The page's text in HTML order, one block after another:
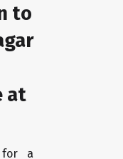
to
at
for a